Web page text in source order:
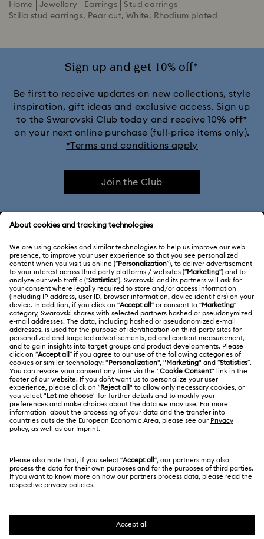
Home Jewellery Earrings
Stud earrings
Stilla stud earrings, Pear cut, White, Rhodium plated
Sign up and get 10% off*
Be first to receive updates on new collections, style
inspiration, gift ideas and exclusive access. Sign up
to the Swarovski Club today and receive 10% off*
on your next online purchase (full-price items only).
*Terms and conditions apply
Join the Club
Customer Service Overview
Gift Card Balance
Repair Status
Contact Us
Size Guide
Store Finder
ABOUT US
About Swarovski
Jobs & Career
Alumni Community
For Professionals
Sitemap
Swarovski Created Diamonds
Kristallwelten
LEGAL
Website Terms Of Use
Terms & Conditions
Privacy Policy
Imprint
South Africa
British English
SWAROVSKI and the SWAN logo are registered and
trademarks of Swarovski AG.